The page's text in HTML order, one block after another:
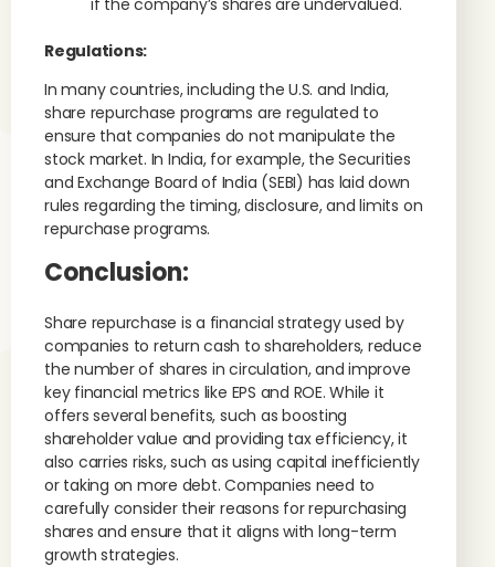
if the company’s shares are undervalued.
Regulations:
In many countries, including the U.S. and India,
share repurchase programs are regulated to
ensure that companies do not manipulate the
stock market. In India, for example, the Securities
and Exchange Board of India (SEBI) has laid down
rules regarding the timing, disclosure, and limits on
repurchase programs.
Conclusion:
Share repurchase is a financial strategy used by
companies to return cash to shareholders, reduce
the number of shares in circulation, and improve
key financial metrics like EPS and ROE. While it
offers several benefits, such as boosting
shareholder value and providing tax efficiency, it
also carries risks, such as using capital inefficiently
or taking on more debt. Companies need to
carefully consider their reasons for repurchasing
shares and ensure that it aligns with long-term
growth strategies.